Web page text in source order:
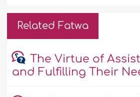
Related Fatwa
The Virtue of
and Fulfilling Their